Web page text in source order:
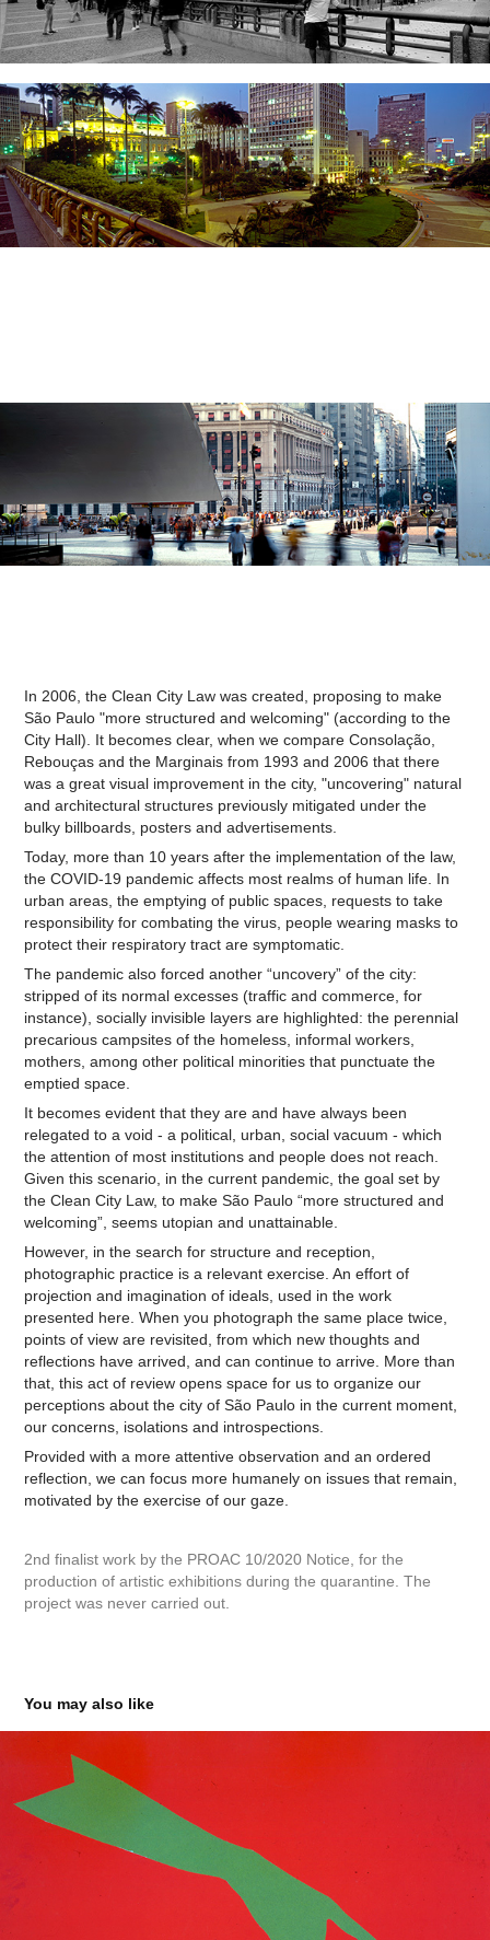
In 2006, the Clean City Law was created, proposing to make
São Paulo "more structured and welcoming" (according to the
City Hall). It becomes clear, when we compare Consolação,
Rebouças and the Marginais from 1993 and 2006 that there
was a great visual improvement in the city, "uncovering" natural
and architectural structures previously mitigated under the
bulky billboards, posters and advertisements.
Today, more than 10 years after the implementation of the law,
the COVID-19 pandemic affects most realms of human life. In
urban areas, the emptying of public spaces, requests to take
responsibility for combating the virus, people wearing masks to
protect their respiratory tract are symptomatic.
The pandemic also forced another “uncovery” of the city:
stripped of its normal excesses (traffic and commerce, for
instance), socially invisible layers are highlighted: the perennial
precarious campsites of the homeless, informal workers,
mothers, among other political minorities that punctuate the
emptied space.
It becomes evident that they are and have always been
relegated to a void - a political, urban, social vacuum - which
the attention of most institutions and people does not reach.
Given this scenario, in the current pandemic, the goal set by
the Clean City Law, to make São Paulo “more structured and
welcoming”, seems utopian and unattainable.
However, in the search for structure and reception,
photographic practice is a relevant exercise. An effort of
projection and imagination of ideals, used in the work
presented here. When you photograph the same place twice,
points of view are revisited, from which new thoughts and
reflections have arrived, and can continue to arrive. More than
that, this act of review opens space for us to organize our
perceptions about the city of São Paulo in the current moment,
our concerns, isolations and introspections.
Provided with a more attentive observation and an ordered
reflection, we can focus more humanely on issues that remain,
motivated by the exercise of our gaze.
2nd finalist work by the PROAC 10/2020 Notice, for the
production of artistic exhibitions during the quarantine. The
project was never carried out.
You may also like